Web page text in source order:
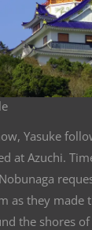
Yasuke
at Azuchi.
as they made
the shores of